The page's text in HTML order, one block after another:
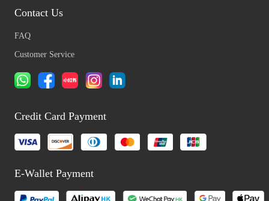
Contact Us
FAQ
Customer Service
Credit Card Payment
E-Wallet Payment